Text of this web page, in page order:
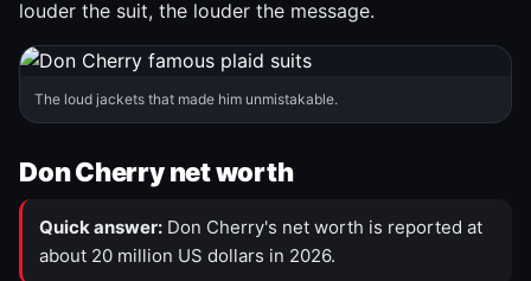
louder the suit, the louder the message.
The loud jackets that made him unmistakable.
Don Cherry net worth
Quick answer: Don Cherry's net worth is reported at
about 20 million US dollars in 2026.